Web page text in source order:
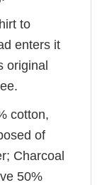
to
enters it
original
cotton,
of
Charcoal
50%